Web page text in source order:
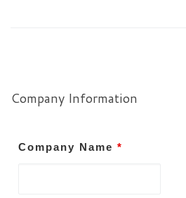
Company Information
Company Name *